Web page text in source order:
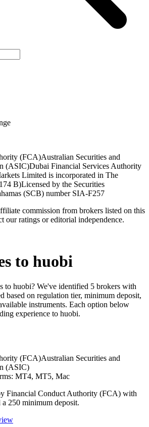
(FCA)Australian Securities and
(ASIC)Dubai Financial Services Authority
Limited is incorporated in The
B)Licensed by the Securities
(SCB) number SIA-F257
commission from brokers listed on this
our ratings or editorial independence.
to huobi
to huobi? We've identified 5 brokers with
based on regulation tier, minimum deposit,
instruments. Each option below
experience to huobi.
(FCA)Australian Securities and
(ASIC)
MT4, MT5, Mac
Financial Conduct Authority (FCA) with
250 minimum deposit.